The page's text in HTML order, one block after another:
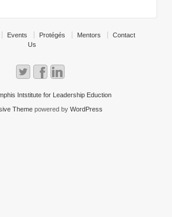
Events Protégés Mentors
Contact
Us
Intstitute for Leadership Eduction
Themepowered by WordPress